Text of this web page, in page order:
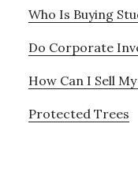
Who Is Buying
Do Corporate
How Can I Sell
Protected Trees